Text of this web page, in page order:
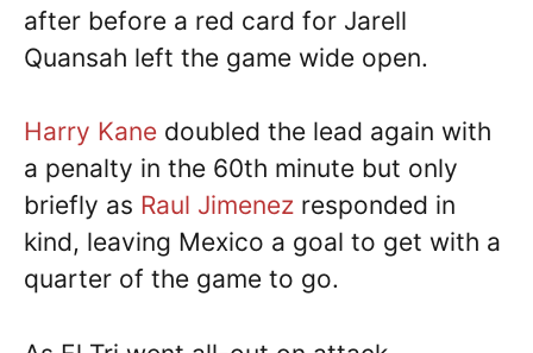
after before a red card for Jarell
Quansah left the game wide open.
Harry Kane doubled the lead again with
a penalty in the 60th minute but only
briefly as Raul Jimenez responded in
kind, leaving Mexico a goal to get with a
quarter of the game to go.